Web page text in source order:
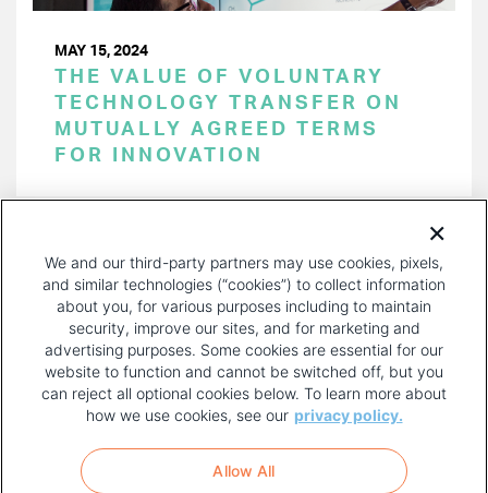
MAY 15, 2024
THE VALUE OF VOLUNTARY
TECHNOLOGY TRANSFER ON
MUTUALLY AGREED TERMS
FOR INNOVATION
PAGE
FOOTER
MENU
TERMS OF USE
We and our third-party partners may use cookies, pixels,
and similar technologies (“cookies”) to collect information
about you, for various purposes including to maintain
security, improve our sites, and for marketing and
advertising purposes. Some cookies are essential for our
website to function and cannot be switched off, but you
can reject all optional cookies below. To learn more about
how we use cookies, see our privacy policy.
Allow All